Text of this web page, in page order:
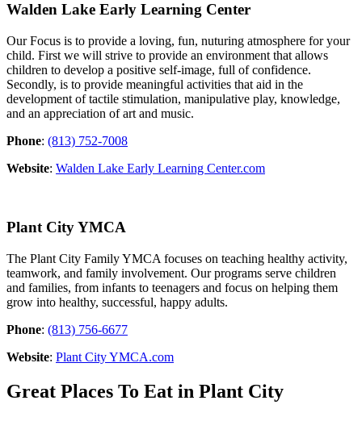
Walden Lake Early Learning Center
Our Focus is to provide a loving, fun, nuturing atmosphere for your
child. First we will strive to provide an environment that allows
children to develop a positive self-image, full of confidence.
Secondly, is to provide meaningful activities that aid in the
development of tactile stimulation, manipulative play, knowledge,
and an appreciation of art and music.
Phone: (813) 752-7008
Website: Walden Lake Early Learning Center.com
Plant City YMCA
The Plant City Family YMCA focuses on teaching healthy activity,
teamwork, and family involvement. Our programs serve children
and families, from infants to teenagers and focus on helping them
grow into healthy, successful, happy adults.
Phone: (813) 756-6677
Website: Plant City YMCA.com
Great Places To Eat in Plant City